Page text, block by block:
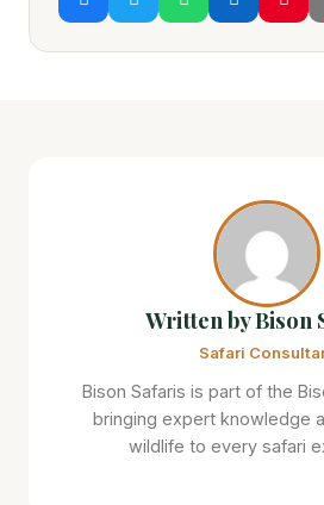
Written by Bison
Safari
Bison Safaris is part of the
bringing expert knowledge
wildlife to every safari